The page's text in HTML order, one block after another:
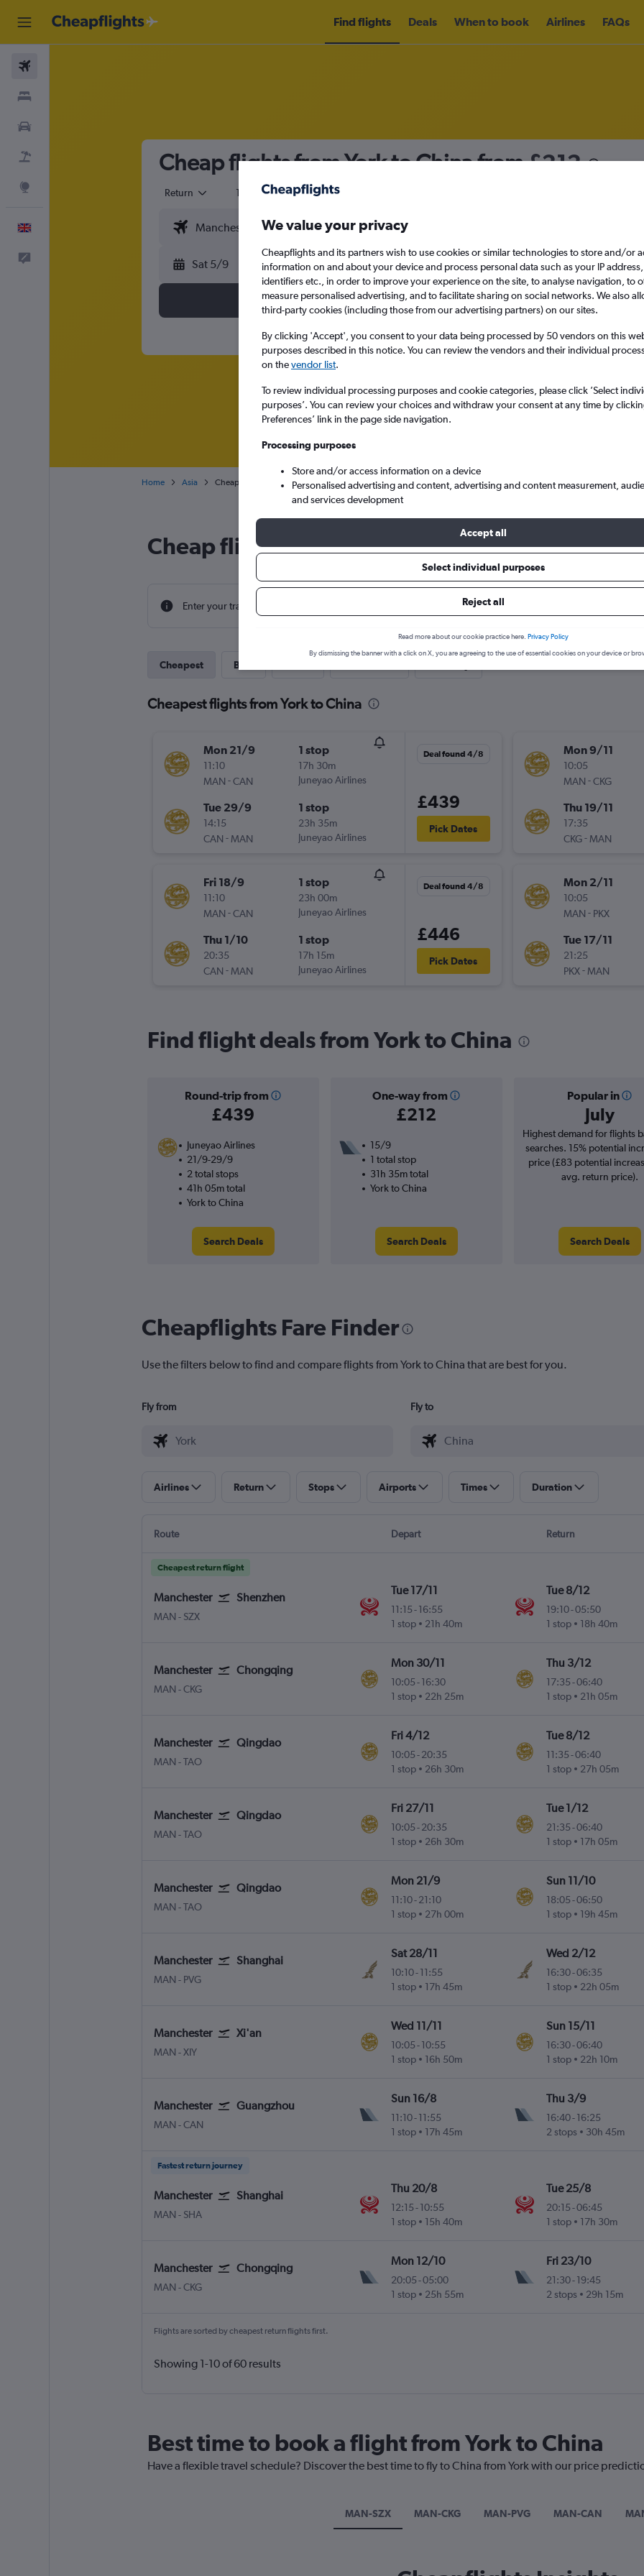
Find flights Deals When to book Airlines FAQs
Cheap flights from York to China from£212
Return 1 adult Economy
Sat 5/9 Sat 12/9
Search
Home Asia Cheap flights from York to China
Cheap flight deals from York to China
Enter your travel dates to find the best prices.
Cheapest Best
Cheapest flights from York to China
Mon 21/9
11:10
MAN -CAN
1 stop
17h 30m
Juneyao Airlines
Tue 29/9
14:15
CAN - MAN
1 stop
23h 35m
Juneyao Airlines
Deal found 4/8
£439
Pick Dates
Fri 18/9
11:10
MAN -CAN
1 stop
23h 00m
Juneyao Airlines
Thu 1/10
20:35
CAN - MAN
1 stop
17h 15m
Juneyao Airlines
Deal found 4/8
£446
Pick Dates
Mon 9/11
10:05
MAN -CKG
Thu 19/11
17:35
CKG- MAN
Mon 2/11
10:05
MAN - PKX
Tue 17/11
21:25
PKX- MAN
Find flight deals from York to China
Round-trip from
£439
One-way from
£212
Popular in
July
Juneyao Airlines
21/9-29/9
2 total stops
41h 05m total
York to China
Search Deals
15/9
1 total stop
31h 35m total
York to China
Search Deals
Highest demand for flights
searches. 15% potential
price (£83 potential
avg. return price).
Search Deals
Cheapflights Fare Finder
Use the filters below to find and compare flights from York to China that are best for you.
Fly from Fly to
Airlines Return Stops Airports Times Duration
Route Depart Return
Cheapest return flight
Manchester Shenzhen
MAN Manchester
- SZX
Tue 17/11
11:15 -16:55
1 stop
21h 40m
Tue 8/12
19:10-05:50
1 stop
18h 40m
Manchester Chongqing
MAN Manchester
-CKG
Mon 30/11
10:05 -16:30
1 stop
22h 25m
Thu 3/12
17:35-06:40
1 stop
21h 05m
Manchester Qingdao
MAN Manchester
-TAO
Fri 4/12
10:05 -20:35
1 stop
26h 30m
Tue 8/12
11:35-06:40
1 stop
27h 05m
Manchester Qingdao
MAN Manchester
-TAO
Fri 27/11
10:05 -20:35
1 stop
26h 30m
Tue 1/12
21:35-06:40
1 stop
17h 05m
Manchester Qingdao
MAN Manchester
-TAO
Mon 21/9
11:10-21:10
1 stop
27h 00m
Sun 11/10
18:05-06:50
1 stop
19h 45m
Manchester Shanghai
MAN Manchester
- PVG
Sat 28/11
10:10-11:55
1 stop
17h 45m
Wed 2/12
16:30-06:35
1 stop
22h 05m
Manchester Xi'an
MAN Manchester
-XIY
Wed 11/11
10:05 -10:55
1 stop
16h 50m
Sun 15/11
16:30-06:40
1 stop
22h 10m
Manchester Guangzhou
MAN Manchester
-CAN
Sun 16/8
11:10-11:55
1 stop
17h 45m
Thu 3/9
16:40- 16:25
2 stops
30h 45m
Fastest return journey
Manchester Shanghai
MAN Manchester
- SHA
Thu 20/8
12:15 -10:55
1 stop
15h 40m
Tue 25/8
20:15-06:45
1 stop
17h 30m
Manchester Chongqing
MAN Manchester
-CKG
Mon 12/10
20:05 -05:00
1 stop
25h 55m
Fri 23/10
21:30- 19:45
2 stops
29h 15m
Flights are sorted by cheapest return flights first.
Showing 1-10 of 60 results
Best time to book a flight from York to China
Have a flexible travel schedule? Discover the best time to fly to China from York with our price
MAN-SZX MAN-CKG MAN-PVG MAN-CAN
We value your privacy
Cheapflights and its partners wish to use cookies or similar technologies to store and/or
information on and about your device and process personal data such as your IP
identifiers etc., in order to improve your experience on the site, to analyse navigation, to
measure personalised advertising, and to facilitate sharing on social networks. We also
third-party cookies (including those from our advertising partners) on our sites.
By clicking 'Accept', you consent to your data being processed by 50 vendors on this
purposes described in this notice. You can review the vendors and their individual
on thevendor list.
To review individual processing purposes and cookie categories, please click ’Select
purposes’. You can review your choices and withdraw your consent at any time by
Preferences’ link in the page side navigation.
Processing purposes
Store and/or access information on a device
Personalised advertising and content, advertising and content measurement,
and services development
Accept all
Select individual purposes
Reject all
Read more about our cookie practice here. Privacy Policy
By dismissing the banner with a click on X, you are agreeing to the use of essential cookies on your device or